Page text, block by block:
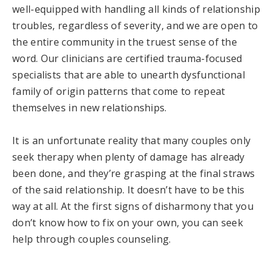
well-equipped with handling all kinds of relationship
troubles, regardless of severity, and we are open to
the entire community in the truest sense of the
word. Our clinicians are certified trauma-focused
specialists that are able to unearth dysfunctional
family of origin patterns that come to repeat
themselves in new relationships.
It is an unfortunate reality that many couples only
seek therapy when plenty of damage has already
been done, and they’re grasping at the final straws
of the said relationship. It doesn’t have to be this
way at all. At the first signs of disharmony that you
don’t know how to fix on your own, you can seek
help through couples counseling.